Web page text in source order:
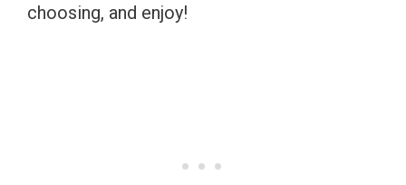
choosing, and enjoy!